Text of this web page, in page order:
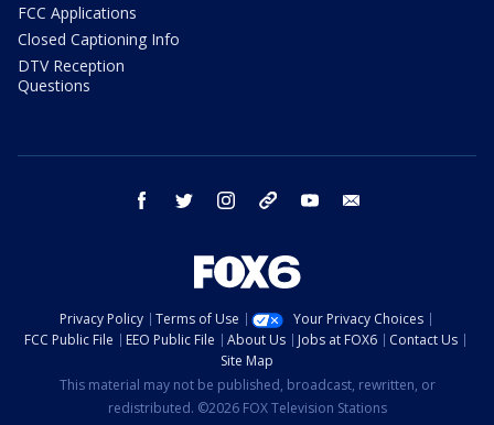
FCC Applications
Closed Captioning Info
DTV Reception
Questions
facebook twitter instagram threads youtube
Privacy Policy Terms of Use
Your Privacy Choices
FCC Public File
EEO Public File About Us Jobs at FOX6
Contact Us
Site Map
This material may not be published, broadcast, rewritten, or
redistributed. ©2026 FOX Television Stations